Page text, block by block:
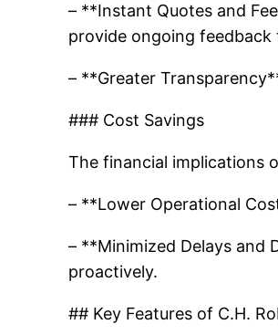
– **Instant Quotes and
provide ongoing
– **Greater
### Cost Savings
The financial implications
– **Lower Operational
– **Minimized Delays and
proactively.
## Key Features of C.H.